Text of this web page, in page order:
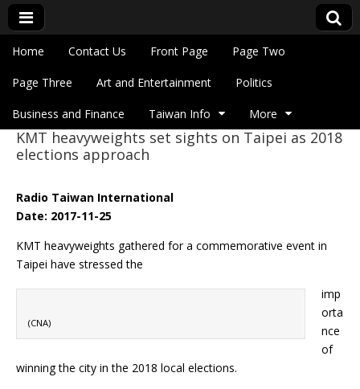
Eye On Taiwan
Main menu
Skip to content
Home Contact Us Front Page Page Two
Page Three Art and Entertainment Politics
Business and Finance Taiwan Info More
Sub menu
KMT heavyweights set sights on Taipei as 2018
elections approach
Radio Taiwan International
Date: 2017-11-25
KMT heavyweights gathered for a commemorative event in
Taipei have stressed the
(CNA)
imp
orta
nce
of
winning the city in the 2018 local elections.